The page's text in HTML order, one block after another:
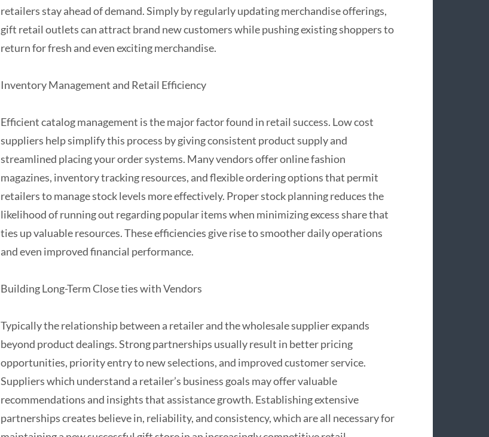
retailers stay ahead of demand. Simply by regularly updating merchandise offerings,
gift retail outlets can attract brand new customers while pushing existing shoppers to
return for fresh and even exciting merchandise.
Inventory Management and Retail Efficiency
Efficient catalog management is the major factor found in retail success. Low cost
suppliers help simplify this process by giving consistent product supply and
streamlined placing your order systems. Many vendors offer online fashion
magazines, inventory tracking resources, and flexible ordering options that permit
retailers to manage stock levels more effectively. Proper stock planning reduces the
likelihood of running out regarding popular items when minimizing excess share that
ties up valuable resources. These efficiencies give rise to smoother daily operations
and even improved financial performance.
Building Long-Term Close ties with Vendors
Typically the relationship between a retailer and the wholesale supplier expands
beyond product dealings. Strong partnerships usually result in better pricing
opportunities, priority entry to new selections, and improved customer service.
Suppliers which understand a retailer’s business goals may offer valuable
recommendations and insights that assistance growth. Establishing extensive
partnerships creates believe in, reliability, and consistency, which are all necessary for